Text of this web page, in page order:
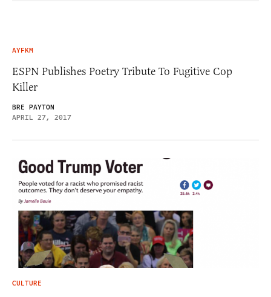
AYFKM
ESPN Publishes Poetry Tribute To Fugitive Cop
Killer
BRE PAYTON
APRIL 27, 2017
CULTURE